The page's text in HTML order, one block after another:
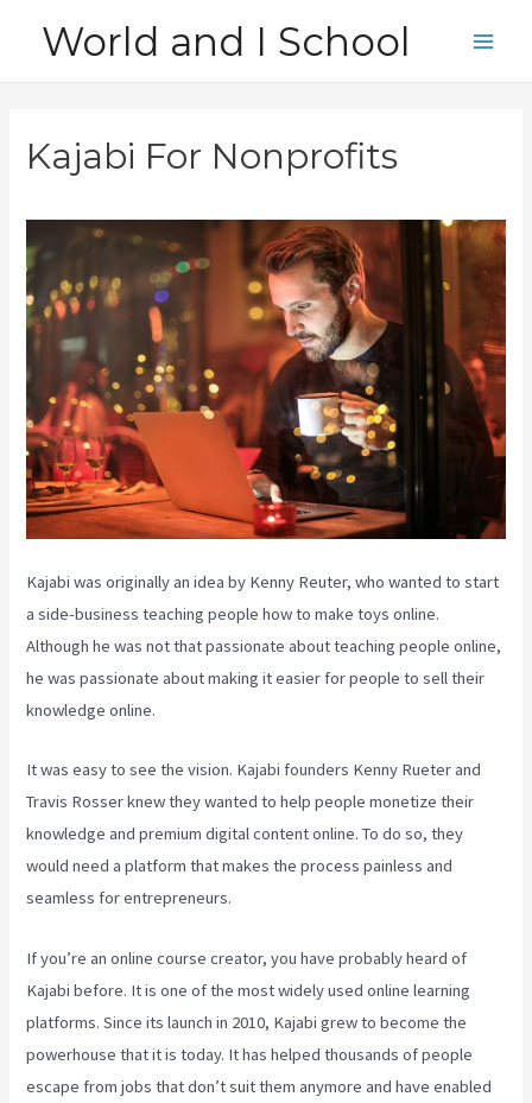
World and I School
Kajabi For Nonprofits
Kajabi was originally an idea by Kenny Reuter, who wanted to start
a side-business teaching people how to make toys online.
Although he was not that passionate about teaching people online,
he was passionate about making it easier for people to sell their
knowledge online.
It was easy to see the vision. Kajabi founders Kenny Rueter and
Travis Rosser knew they wanted to help people monetize their
knowledge and premium digital content online. To do so, they
would need a platform that makes the process painless and
seamless for entrepreneurs.
If you’re an online course creator, you have probably heard of
Kajabi before. It is one of the most widely used online learning
platforms. Since its launch in 2010, Kajabi grew to become the
powerhouse that it is today. It has helped thousands of people
escape from jobs that don’t suit them anymore and have enabled